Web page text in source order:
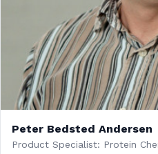
Peter Bedsted Andersen
Product Specialist: Protein